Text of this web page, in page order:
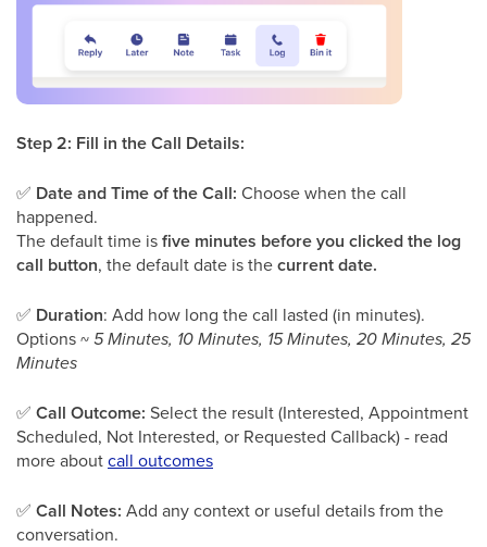
Step 2: Fill in the Call Details:
✅ Date and Time of the Call: Choose when the call
happened.
The default time isfive minutes before you clicked the log
call button, the default date is thecurrent date.
✅ Duration: Add how long the call lasted (in minutes).
Options ~5 Minutes, 10 Minutes, 15 Minutes, 20 Minutes, 25
Minutes
✅ Call Outcome: Select the result (Interested, Appointment
Scheduled, Not Interested, or Requested Callback) - read
more aboutcall outcomes
✅ Call Notes: Add any context or useful details from the
conversation.